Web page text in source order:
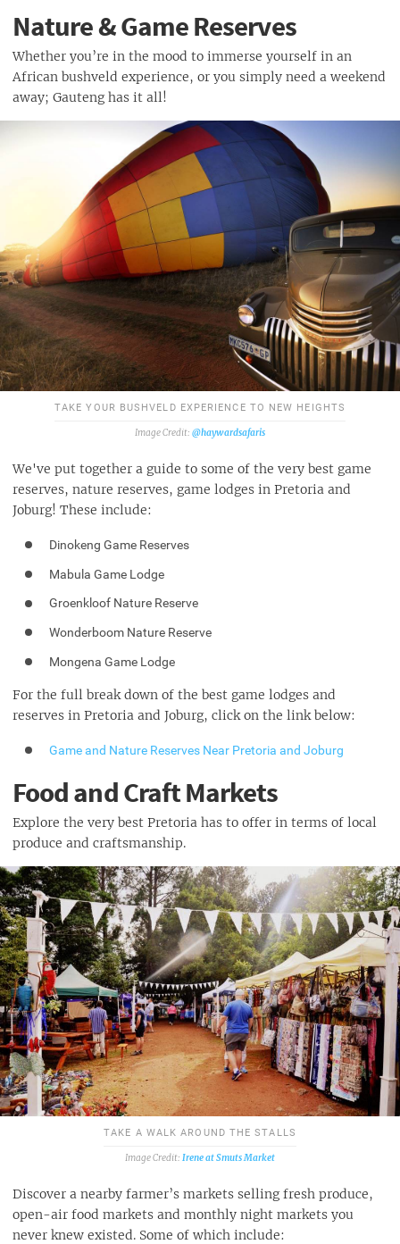
Nature & Game Reserves
Whether you’re in the mood to immerse yourself in an
African bushveld experience, or you simply need a weekend
away; Gauteng has it all!
TAKE YOUR BUSHVELD EXPERIENCE TO NEW HEIGHTS
@haywardsafaris
We've put together a guide to some of the very best game
reserves, nature reserves, game lodges in Pretoria and
Joburg! These include:
Dinokeng Game Reserves
Mabula Game Lodge
Groenkloof Nature Reserve
Wonderboom Nature Reserve
Mongena Game Lodge
For the full break down of the best game lodges and
reserves in Pretoria and Joburg, click on the link below:
Game and Nature Reserves Near Pretoria and Joburg
Food and Craft Markets
Explore the very best Pretoria has to offer in terms of local
produce and craftsmanship.
TAKE A WALK AROUND THE STALLS
Irene at Smuts Market
Discover a nearby farmer’s markets selling fresh produce,
open-air food markets and monthly night markets you
never knew existed. Some of which include: